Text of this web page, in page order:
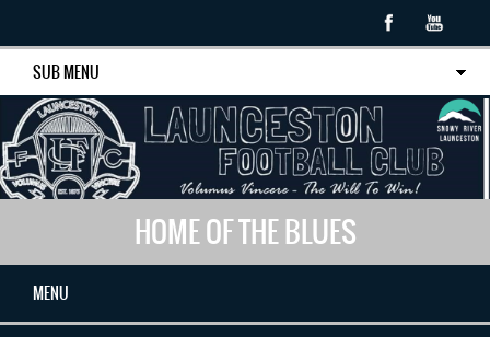
SUB MENU
HOME OF THE BLUES
MENU